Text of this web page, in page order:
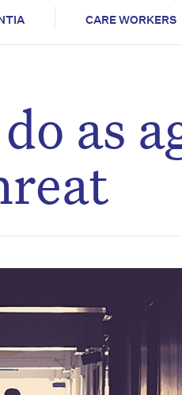
CARE WORKERS
as